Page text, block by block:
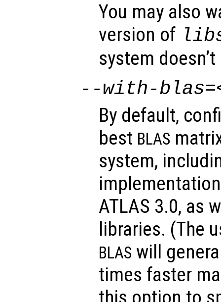
You may also
version of
system
--with-
By default,
best BLAS
system,
ATLAS 3.0, as
libraries. (The
BLAS will
times faster